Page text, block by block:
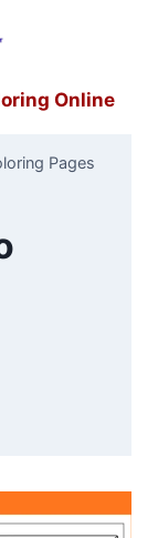
Online
Pages